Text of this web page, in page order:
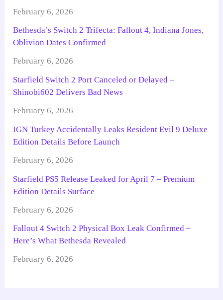
February 6, 2026
Bethesda’s Switch 2 Trifecta: Fallout 4, Indiana Jones,
Oblivion Dates Confirmed
February 6, 2026
Starfield Switch 2 Port Canceled or Delayed –
Shinobi602 Delivers Bad News
February 6, 2026
IGN Turkey Accidentally Leaks Resident Evil 9 Deluxe
Edition Details Before Launch
February 6, 2026
Starfield PS5 Release Leaked for April 7 – Premium
Edition Details Surface
February 6, 2026
Fallout 4 Switch 2 Physical Box Leak Confirmed –
Here’s What Bethesda Revealed
February 6, 2026